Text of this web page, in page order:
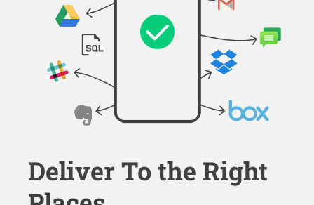
Deliver To the Right